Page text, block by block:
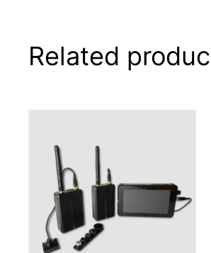
Related